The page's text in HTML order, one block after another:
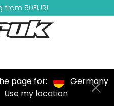
50EUR!
page for:
Germany
Use my location